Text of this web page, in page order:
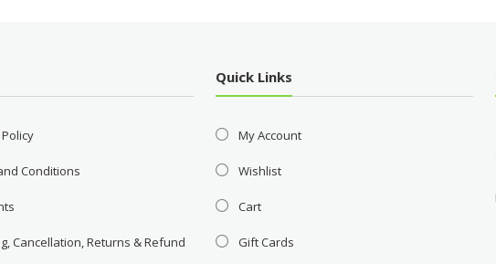
Conditions
Cancellation, Returns & Refund
Quick Links
My Account
Wishlist
Cart
Gift Cards